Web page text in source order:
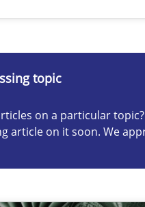
topic
on a particular
article on it soon. We
topic? Please let